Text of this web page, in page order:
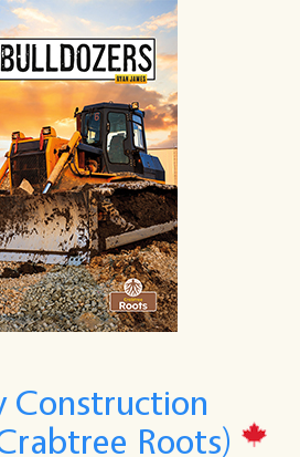
Construction
Roots)